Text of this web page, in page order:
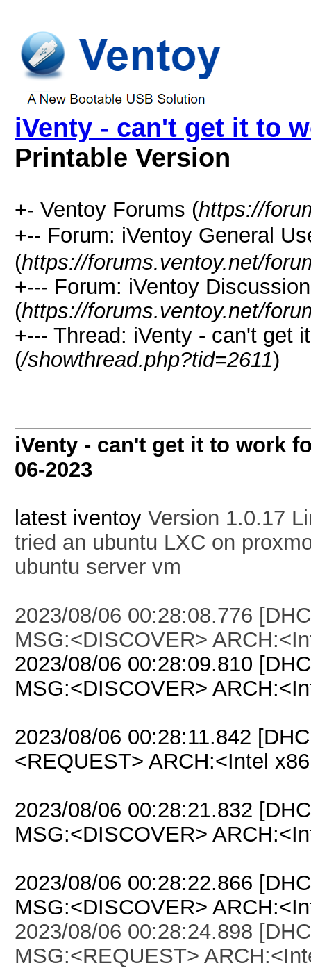
iVenty - can't get it to
Printable Version
+- Ventoy Forums (https://
+-- Forum: iVentoy General
(https://forums.ventoy.net/
+--- Forum: iVentoy
(https://forums.ventoy.net/
+--- Thread: iVenty - can't get
(/showthread.php?tid=2611)
iVenty - can't get it to work
06-2023
latest iventoy Version 1.0.17
tried an ubuntu LXC on
ubuntu server vm
2023/08/06 00:28:08.776
MSG:<DISCOVER>
2023/08/06 00:28:09.810
MSG:<DISCOVER>
2023/08/06 00:28:11.842
<REQUEST> ARCH:<Intel
2023/08/06 00:28:21.832
MSG:<DISCOVER>
2023/08/06 00:28:22.866
MSG:<DISCOVER>
2023/08/06 00:28:24.898
MSG:<REQUEST>